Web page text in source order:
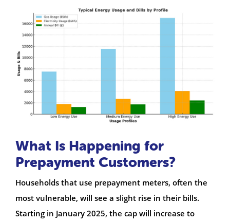
What Is Happening for
Prepayment Customers?
Households that use prepayment meters, often the
most vulnerable, will see a slight rise in their bills.
Starting in January 2025, the cap will increase to